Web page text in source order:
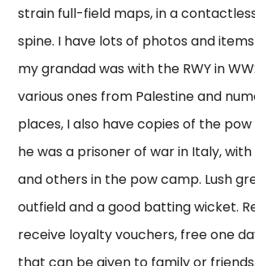
strain full-field maps, in a
spine. I have lots of photos and
my grandad was with the RWY in
various ones from Palestine and
places, I also have copies of the
he was a prisoner of war in Italy,
and others in the pow camp. Lush
outfield and a good batting wicket.
receive loyalty vouchers, free one